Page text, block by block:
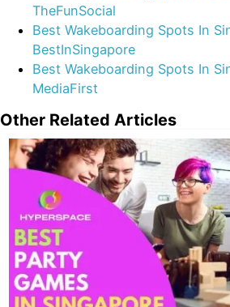
TheFunSocial
Best Wakeboarding Spots In
BestInSingapore
Best Wakeboarding Spots In
MediaFirst
Other Related Articles